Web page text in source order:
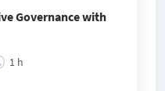
Governance with
1 h